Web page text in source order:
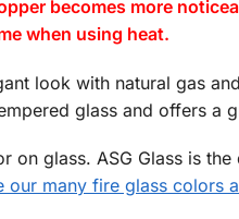
becomes more
when using heat.
look with natural gas
glass and offers a
on glass. ASG Glass is
our many fire glass colors